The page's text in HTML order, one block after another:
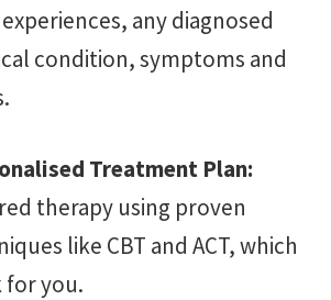
any diagnosed
condition, symptoms and
Treatment Plan:
therapy using proven
like CBT and ACT, which
for you.